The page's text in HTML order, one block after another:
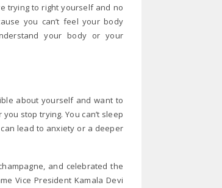
trying to right yourself and no
you can’t feel your body
your body or your
about yourself and want to
stop trying. You can’t sleep
lead to anxiety or a deeper
and celebrated the
Vice President Kamala Devi